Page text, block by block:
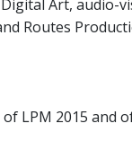
Art, audio-
Routes
LPM 2015 and